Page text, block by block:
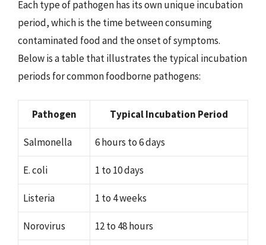
Each type of pathogen has its own unique incubation
period, which is the time between consuming
contaminated food and the onset of symptoms.
Below is a table that illustrates the typical incubation
periods for common foodborne pathogens:
Pathogen Typical Incubation Period
Salmonella 6 hours to 6 days
E. coli 1 to 10 days
Listeria 1 to 4 weeks
Norovirus 12 to 48 hours